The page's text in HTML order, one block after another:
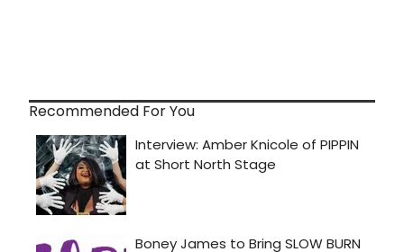
Recommended For You